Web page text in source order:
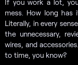
If you work a lot,
mess. How long has
Literally, in every
the unnecessary,
wires, and
to time, you know?